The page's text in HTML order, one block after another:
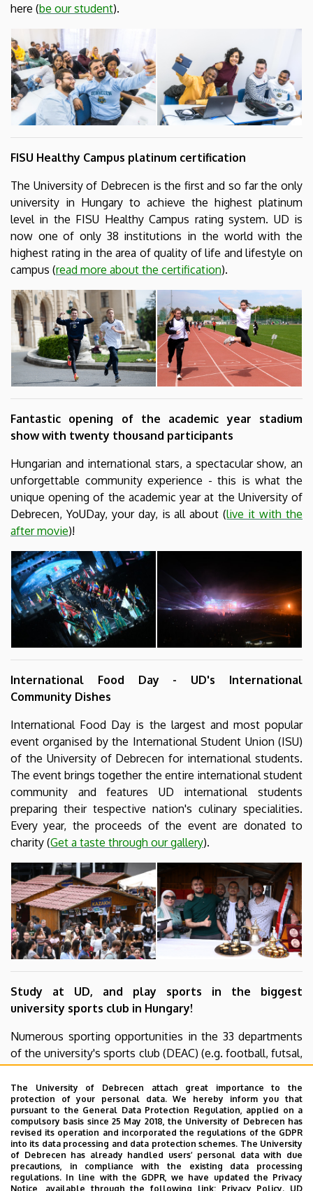
here (be our student).
FISU Healthy Campus platinum certification
The University of Debrecen is the first and so far the only
university in Hungary to achieve the highest platinum
level in the FISU Healthy Campus rating system. UD is
now one of only 38 institutions in the world with the
highest rating in the area of quality of life and lifestyle on
campus (read more about the certification).
Fantastic opening of the academic year stadium
show with twenty thousand participants
Hungarian and international stars, a spectacular show, an
unforgettable community experience - this is what the
unique opening of the academic year at the University of
Debrecen, YoUDay, your day, is all about (live it with the
after movie)!
International Food Day - UD's International
Community Dishes
International Food Day is the largest and most popular
event organised by the International Student Union (ISU)
of the University of Debrecen for international students.
The event brings together the entire international student
community and features UD international students
preparing their tespective nation's culinary specialities.
Every year, the proceeds of the event are donated to
charity (Get a taste through our gallery).
Study at UD, and play sports in the biggest
university sports club in Hungary!
Numerous sporting opportunities in the 33 departments
of the university's sports club (DEAC) (e.g. football, futsal,
handball, volleyball, ice hockey, tennis, table tennis, etc.),
in outstandingly modern infrastructure conditions, under
the guidance of highly qualified coaches.
Check out our You Tube channel
The University of Debrecen attach great importance to the
protection of your personal data. We hereby inform you that
pursuant to the General Data Protection Regulation, applied on a
compulsory basis since 25 May 2018, the University of Debrecen has
revised its operation and incorporated the regulations of the GDPR
into its data processing and data protection schemes. The University
of Debrecen has already handled users’ personal data with due
precautions, in compliance with the existing data processing
regulations. In line with the GDPR, we have updated the Privacy
Notice, available through the following link: Privacy Policy. UD